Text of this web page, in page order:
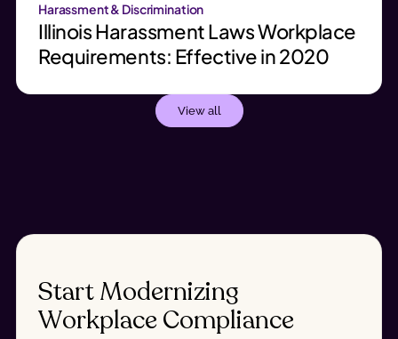
Harassment & Discrimination
Illinois Harassment Laws Workplace
Requirements: Effective in 2020
View all
Start Modernizing
Workplace Compliance